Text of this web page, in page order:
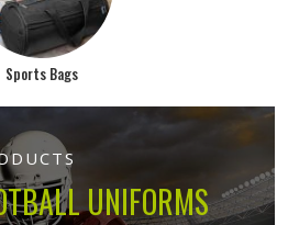
Sports Bags
UNIFORMS